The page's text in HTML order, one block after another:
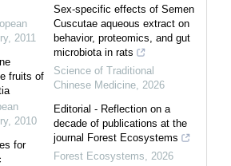
, 2011
fruits of
, 2010
for
Sex-specific effects of Semen
Cuscutae aqueous extract on
behavior, proteomics, and gut
microbiota in rats
Science of Traditional
Chinese Medicine 2026
Editorial - Reflection on a
decade of publications at the
journal Forest Ecosystems
Forest Ecosystems
2026